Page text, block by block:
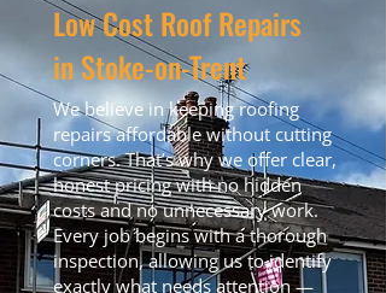
Low Cost Roof Repairs
in Stoke-on-Trent
We believe in keeping roofing
repairs affordable without cutting
corners. That’s why we offer clear,
honest pricing with no hidden
costs and no unnecessary work.
Every job begins with a thorough
inspection, allowing us to identify
exactly what needs attention —